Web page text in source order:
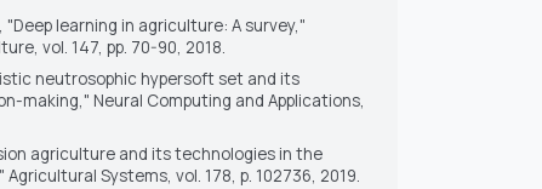
"Deep learning in agriculture: A survey,"
, vol. 147, pp. 70-90, 2018.
neutrosophic hypersoft set and its
making," Neural Computing and Applications,
agriculture and its technologies in the
Agricultural Systems, vol. 178, p. 102736, 2019.